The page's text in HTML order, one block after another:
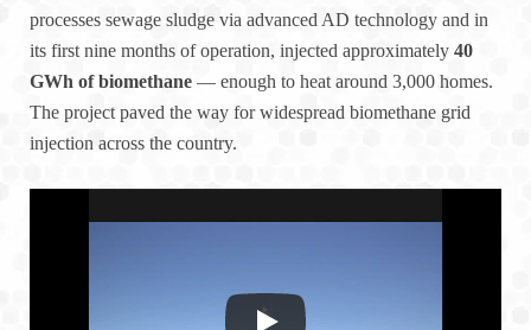
processes sewage sludge via advanced AD technology and in
its first nine months of operation, injected approximately 40
GWh of biomethane — enough to heat around 3,000 homes.
The project paved the way for widespread biomethane grid
injection across the country.